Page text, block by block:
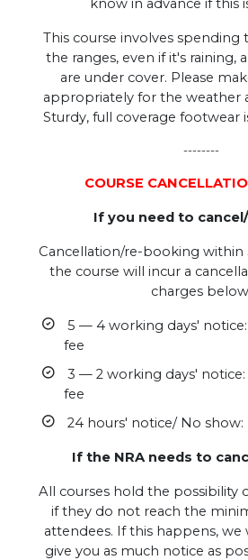
know in advance if this
This course involves
the ranges, even if it's raining,
are under cover. Please
appropriately for the weather
Sturdy, full coverage footwear
--------
COURSE
If you need to
Cancellation/re-booking within
the course will incur a
charges
5 — 4 working days' notice:
fee
3 — 2 working days' notice:
fee
24 hours' notice/ No
If the NRA needs to
All courses hold the possibility
if they do not reach the
attendees. If this happens, we
give you as much notice as